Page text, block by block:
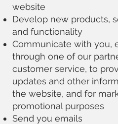
website
Develop new products,
and functionality
Communicate with you,
through one of our
customer service, to
updates and other
the website, and for
promotional purposes
Send you emails